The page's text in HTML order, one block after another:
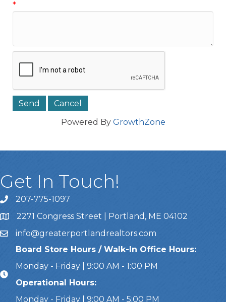
*
Powered By GrowthZone
Get In Touch!
Call Us207-775-1097
Address & Map
2271 Congress Street | Portland, ME 04102
Emailinfo@greaterportlandrealtors.com
Board Store Hours / Walk-In Office Hours:
Monday - Friday | 9:00 AM - 1:00 PM
Operational Hours:
Monday - Friday | 9:00 AM - 5:00 PM